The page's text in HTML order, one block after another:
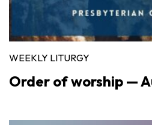
WEEKLY LITURGY
Order of worship —